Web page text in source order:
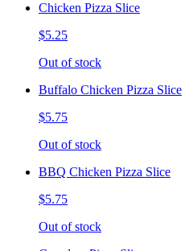
Chicken Pizza Slice
$5.25
Out of stock
Buffalo Chicken Pizza Slice
$5.75
Out of stock
BBQ Chicken Pizza Slice
$5.75
Out of stock